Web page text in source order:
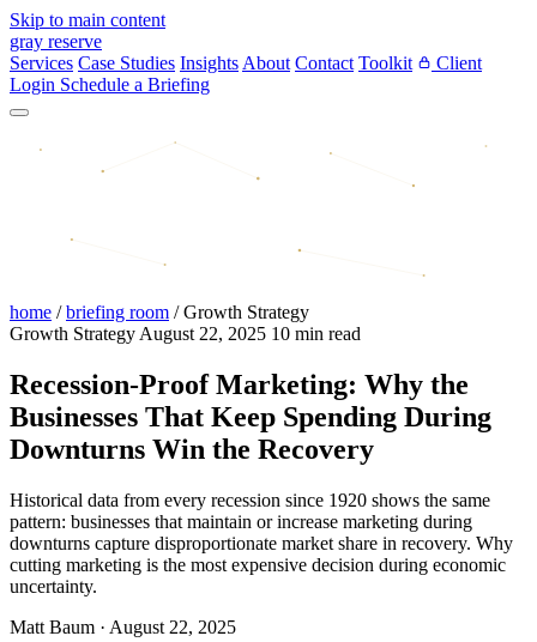
Skip to main content
gray reserve
Services Case Studies Insights About Contact Toolkit
Client
Login Schedule a Briefing
home / briefing room / Growth Strategy
Growth Strategy August 22, 2025 10 min read
Recession-Proof Marketing: Why the
Businesses That Keep Spending During
Downturns Win the Recovery
Historical data from every recession since 1920 shows the same
pattern: businesses that maintain or increase marketing during
downturns capture disproportionate market share in recovery. Why
cutting marketing is the most expensive decision during economic
uncertainty.
Matt Baum · August 22, 2025